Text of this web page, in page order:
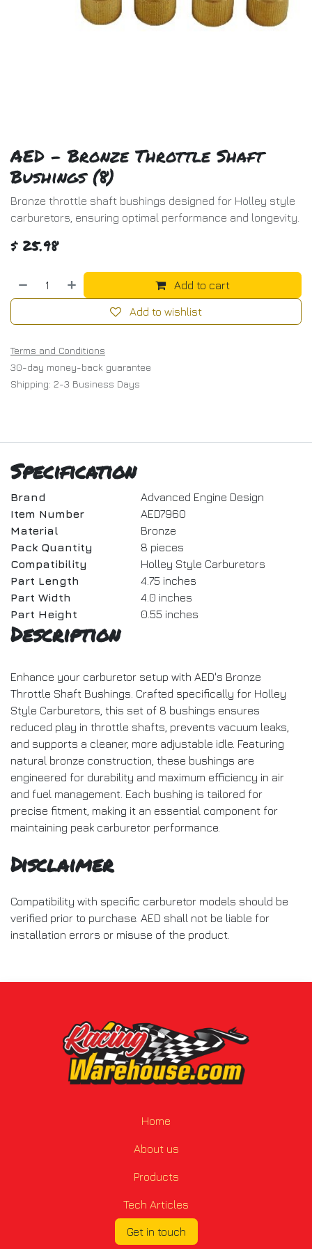
AED - Bronze Throttle Shaft
Bushings (8)
Bronze throttle shaft bushings designed for Holley style
carburetors, ensuring optimal performance and longevity.
$ 25.98
Add to cart
Add to wishlist
Terms and Conditions
30-day money-back guarantee
Shipping: 2-3 Business Days
Specification
Brand
Advanced Engine Design
Item Number
AED7960
Material
Bronze
Pack Quantity
8 pieces
Compatibility
Holley Style Carburetors
Part Length
4.75 inches
Part Width
4.0 inches
Part Height
0.55 inches
Description
Enhance your carburetor setup with AED's Bronze
Throttle Shaft Bushings. Crafted specifically for Holley
Style Carburetors, this set of 8 bushings ensures
reduced play in throttle shafts, prevents vacuum leaks,
and supports a cleaner, more adjustable idle. Featuring
natural bronze construction, these bushings are
engineered for durability and maximum efficiency in air
and fuel management. Each bushing is tailored for
precise fitment, making it an essential component for
maintaining peak carburetor performance.
Disclaimer
Compatibility with specific carburetor models should be
verified prior to purchase. AED shall not be liable for
installation errors or misuse of the product.
Home
About us
Products
Tech Articles
Get in touch